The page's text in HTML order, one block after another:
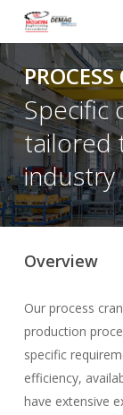
main
content
Specific
tailored
industry
Overview
Our process
production
specific
efficiency,
have extensive